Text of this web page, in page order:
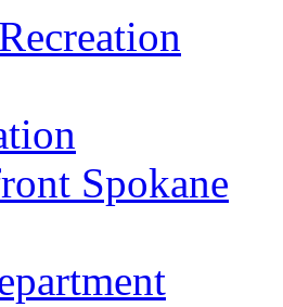
Spokane